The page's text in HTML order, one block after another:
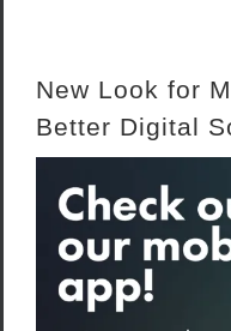
New Look for
Better Digital